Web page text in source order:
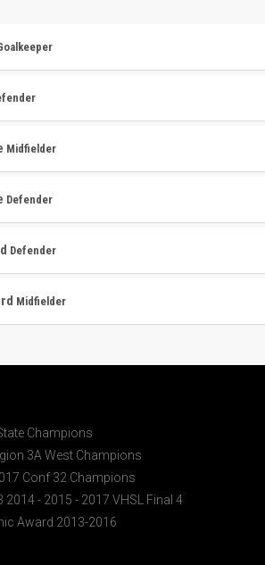
Midfielder
Defender
Defender
Midfielder
Champions
3A West Champions
Conf 32 Champions
- 2015 - 2017 VHSL Final 4
Award 2013-2016